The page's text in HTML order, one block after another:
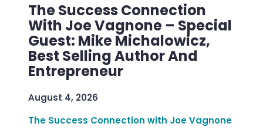
The Success Connection
With Joe Vagnone – Special
Guest: Mike Michalowicz,
Best Selling Author And
Entrepreneur
August 4, 2026
The Success Connection with Joe Vagnone